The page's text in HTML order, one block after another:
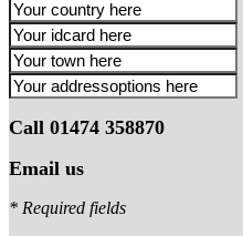
Call 01474 358870
Email us
* Required fields